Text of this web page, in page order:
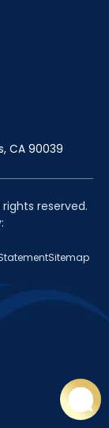
CA 90039
reserved.
Sitemap